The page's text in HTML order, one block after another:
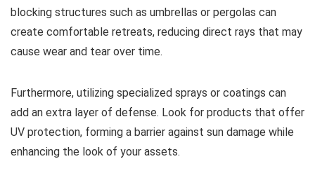
blocking structures such as umbrellas or pergolas can
create comfortable retreats, reducing direct rays that may
cause wear and tear over time.
Furthermore, utilizing specialized sprays or coatings can
add an extra layer of defense. Look for products that offer
UV protection, forming a barrier against sun damage while
enhancing the look of your assets.